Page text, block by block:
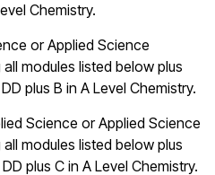
Chemistry.
or Applied Science
modules listed below plus
plus B in A Level Chemistry.
Science or Applied Science
modules listed below plus
plus C in A Level Chemistry.